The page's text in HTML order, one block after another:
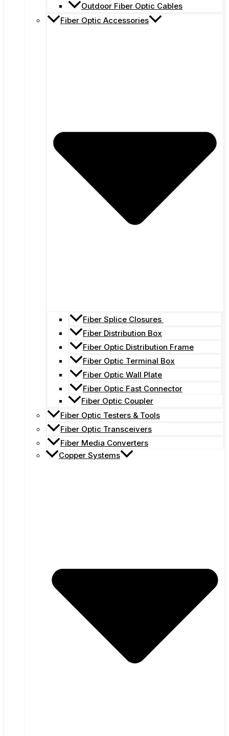
Outdoor Fiber Optic Cables
Fiber Optic Accessories
Fiber Splice Closures
Fiber Distribution Box
Fiber Optic Distribution Frame
Fiber Optic Terminal Box
Fiber Optic Wall Plate
Fiber Optic Fast Connector
Fiber Optic Coupler
Fiber Optic Testers & Tools
Fiber Optic Transceivers
Fiber Media Converters
Copper Systems